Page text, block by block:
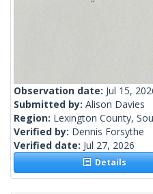
Observation date: Jul 15,
Submitted by: Alison Davies
Region: Lexington County,
Verified by: Dennis Forsythe
Verified date: Jul 27, 2026
Details